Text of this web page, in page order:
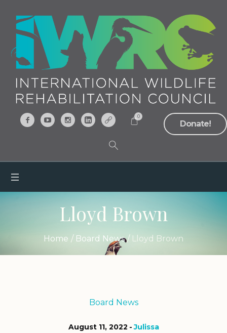
Donate!
0
Lloyd Brown
Home / Board News / Lloyd Brown
Board News
August 11, 2022 Julissa